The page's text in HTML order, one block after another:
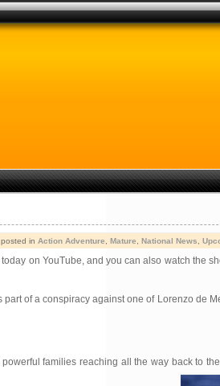
posted in Action Adventure Mature National News
on YouTube, and you can also watch the
of a conspiracy against one of Lorenzo de
families reaching all the way back to